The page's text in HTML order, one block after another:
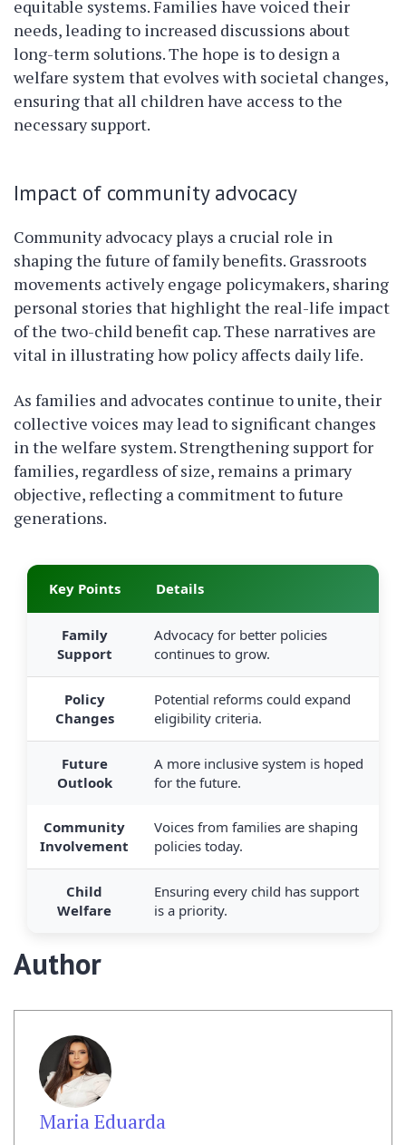
equitable systems. Families have voiced their
needs, leading to increased discussions about
long-term solutions. The hope is to design a
welfare system that evolves with societal changes,
ensuring that all children have access to the
necessary support.
Impact of community advocacy
Community advocacy plays a crucial role in
shaping the future of family benefits. Grassroots
movements actively engage policymakers, sharing
personal stories that highlight the real-life impact
of the two-child benefit cap. These narratives are
vital in illustrating how policy affects daily life.
As families and advocates continue to unite, their
collective voices may lead to significant changes
in the welfare system. Strengthening support for
families, regardless of size, remains a primary
objective, reflecting a commitment to future
generations.
Key Points Details
Family
Support
Advocacy for better policies
continues to grow.
Policy
Changes
Potential reforms could expand
eligibility criteria.
Future
Outlook
A more inclusive system is hoped
for the future.
Community
Involvement
Voices from families are shaping
policies today.
Child
Welfare
Ensuring every child has support
is a priority.
Author
Maria Eduarda